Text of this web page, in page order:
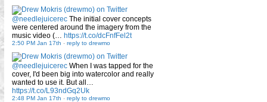
@needlejuicerec The initial cover concepts
were centered around the imagery from the
music video (… https://t.co/dcFnfFel2t
2:50 PM Jan 17th - reply to drewmo
@needlejuicerec When I was tapped for the
cover, I'd been big into watercolor and really
wanted to use it. But all…
https://t.co/L93ndGq2Uk
2:48 PM Jan 17th - reply to drewmo